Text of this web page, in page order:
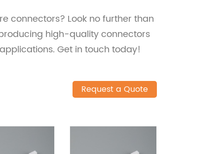
connectors? Look no further than
high-quality connectors
Get in touch today!
Request a Quote